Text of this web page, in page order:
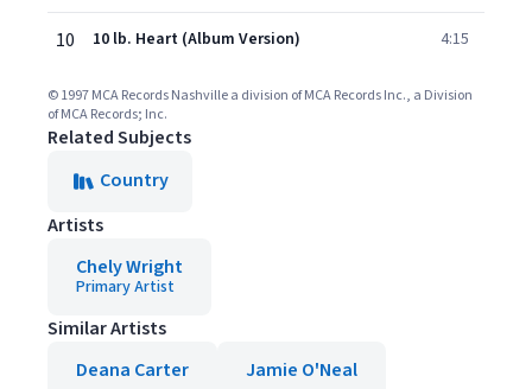
10 10 lb. Heart (Album Version) 4:15
© 1997 MCA Records Nashville a division of MCA Records Inc., a Division
of MCA Records; Inc.
Related Subjects
Country
Artists
Chely Wright
Primary Artist
Similar Artists
Deana Carter
Jamie O'Neal